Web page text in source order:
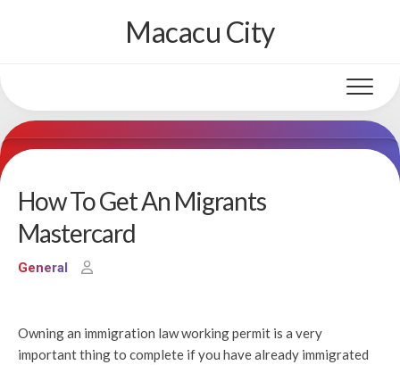
Macacu City
How To Get An Migrants
Mastercard
General
Owning an immigration law working permit is a very
important thing to complete if you have already immigrated